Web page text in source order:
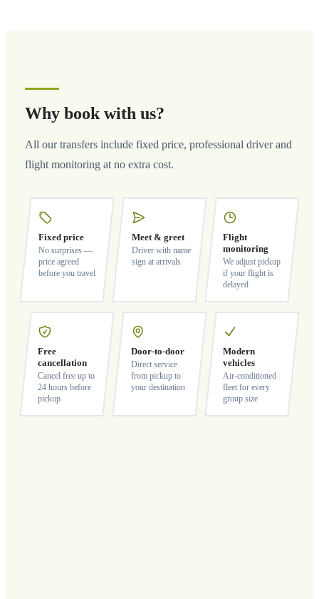
Why book with us?
All our transfers include fixed price, professional driver and
flight monitoring at no extra cost.
Fixed price
No surprises —
price agreed
before you travel
Meet & greet
Driver with name
sign at arrivals
Flight
monitoring
We adjust pickup
if your flight is
delayed
Free
cancellation
Cancel free up to
24 hours before
pickup
Door-to-door
Direct service
from pickup to
your destination
Modern
vehicles
Air-conditioned
fleet for every
group size